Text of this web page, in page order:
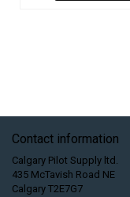
Contact information
Calgary Pilot Supply ltd.
435 McTavish Road NE
Calgary T2E7G7